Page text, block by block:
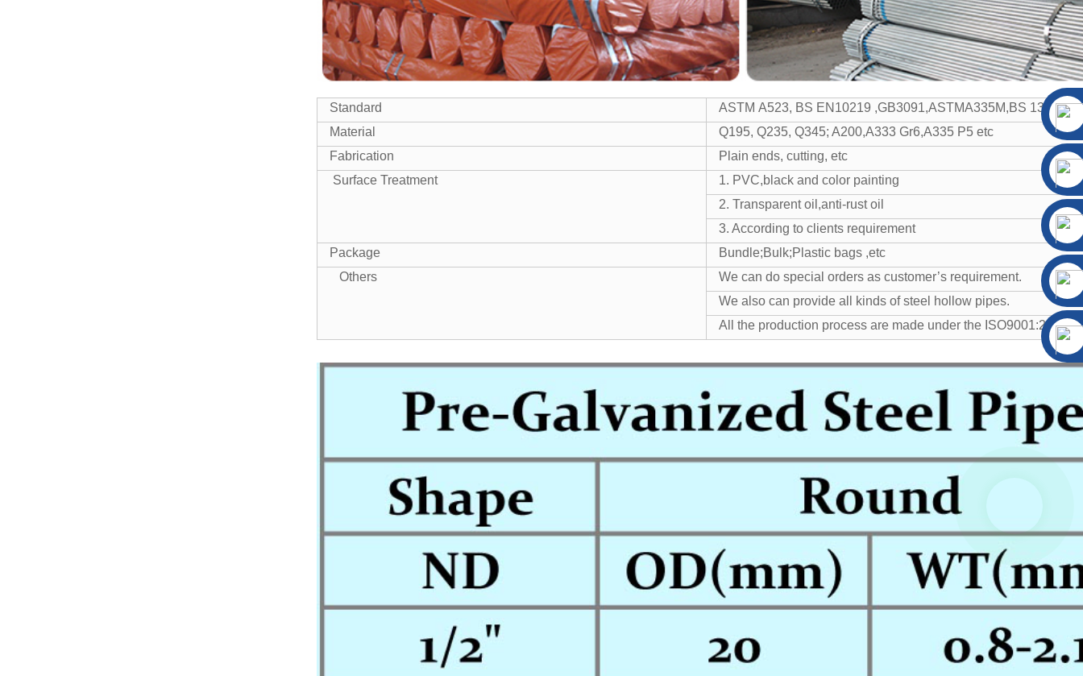
Standard
ASTM A523, BS EN10219 ,GB3091,ASTMA335M,BS 1387,
Material
Q195, Q235, Q345; A200,A333 Gr6,A335 P5 etc
Fabrication
Plain ends, cutting, etc
Surface Treatment
1. PVC,black and color painting
2. Transparent oil,anti-rust oil
3. According to clients requirement
Package
Bundle;Bulk;Plastic bags ,etc
Others
We can do special orders as customer’s requirement.
We also can provide all kinds of steel hollow pipes.
All the production process are made under the ISO9001:2008